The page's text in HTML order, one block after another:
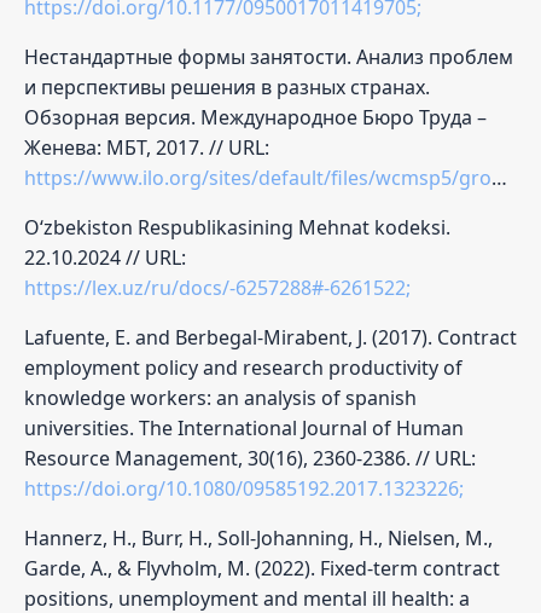
https://doi.org/10.1177/0950017011419705;
Нестандартные формы занятости. Анализ проблем
и перспективы решения в разных странах.
Обзорная версия. Международное Бюро Труда –
Женева: МБТ, 2017. // URL:
https://www.ilo.org/sites/default/files/wcmsp5/groups/public/@dgreports/@dcomm/@publ/documents/publication/wcms_554952.pdf;
O‘zbekiston Respublikasining Mehnat kodeksi.
22.10.2024 // URL:
https://lex.uz/ru/docs/-6257288#-6261522;
Lafuente, E. and Berbegal-Mirabent, J. (2017). Contract
employment policy and research productivity of
knowledge workers: an analysis of spanish
universities. The International Journal of Human
Resource Management, 30(16), 2360-2386. // URL:
https://doi.org/10.1080/09585192.2017.1323226;
Hannerz, H., Burr, H., Soll-Johanning, H., Nielsen, M.,
Garde, A., & Flyvholm, M. (2022). Fixed-term contract
positions, unemployment and mental ill health: a